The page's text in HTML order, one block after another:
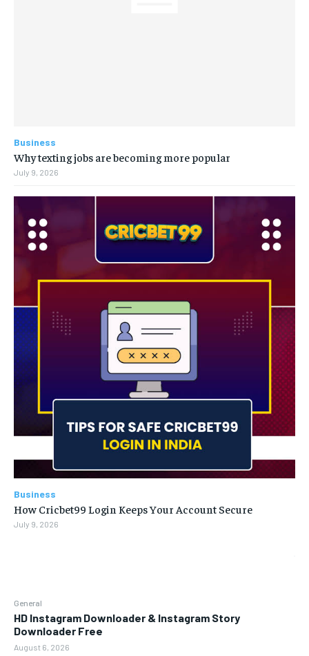
General
HD Instagram Downloader & Instagram Story
Downloader Free
August 6, 2026
Business
Why texting jobs are becoming more popular
July 9, 2026
Business
How Cricbet99 Login Keeps Your Account Secure
July 9, 2026